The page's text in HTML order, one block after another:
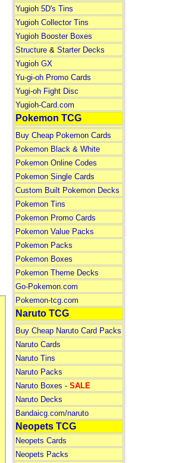
Yugioh 5D's Tins
Yugioh Collector Tins
Yugioh Booster Boxes
Structure& Starter Decks
Yugioh GX
Yu-gi-oh Promo Cards
Yugi-oh Fight Disc
Yugioh-Card.com
Pokemon TCG
Buy Cheap Pokemon Cards
Pokemon Black & White
Pokemon Online Codes
Pokemon Single Cards
Custom Built Pokemon Decks
Pokemon Tins
Pokemon Promo Cards
Pokemon Value Packs
Pokemon Packs
Pokemon Boxes
Pokemon Theme Decks
Go-Pokemon.com
Pokemon-tcg.com
Naruto TCG
Buy Cheap Naruto Card Packs
Naruto Cards
Naruto Tins
Naruto Packs
Naruto Boxes - SALE
Naruto Decks
Bandaicg.com/naruto
Neopets TCG
Neopets Cards
Neopets Packs